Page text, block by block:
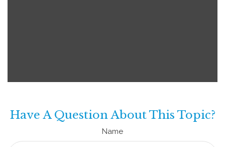
Have A Question About This Topic?
Name